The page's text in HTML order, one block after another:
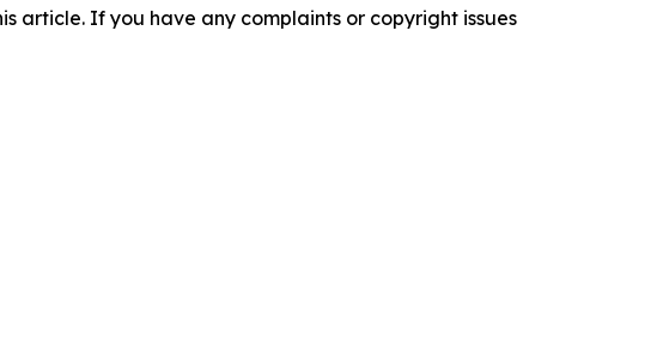
article. If you have any complaints or copyright issues